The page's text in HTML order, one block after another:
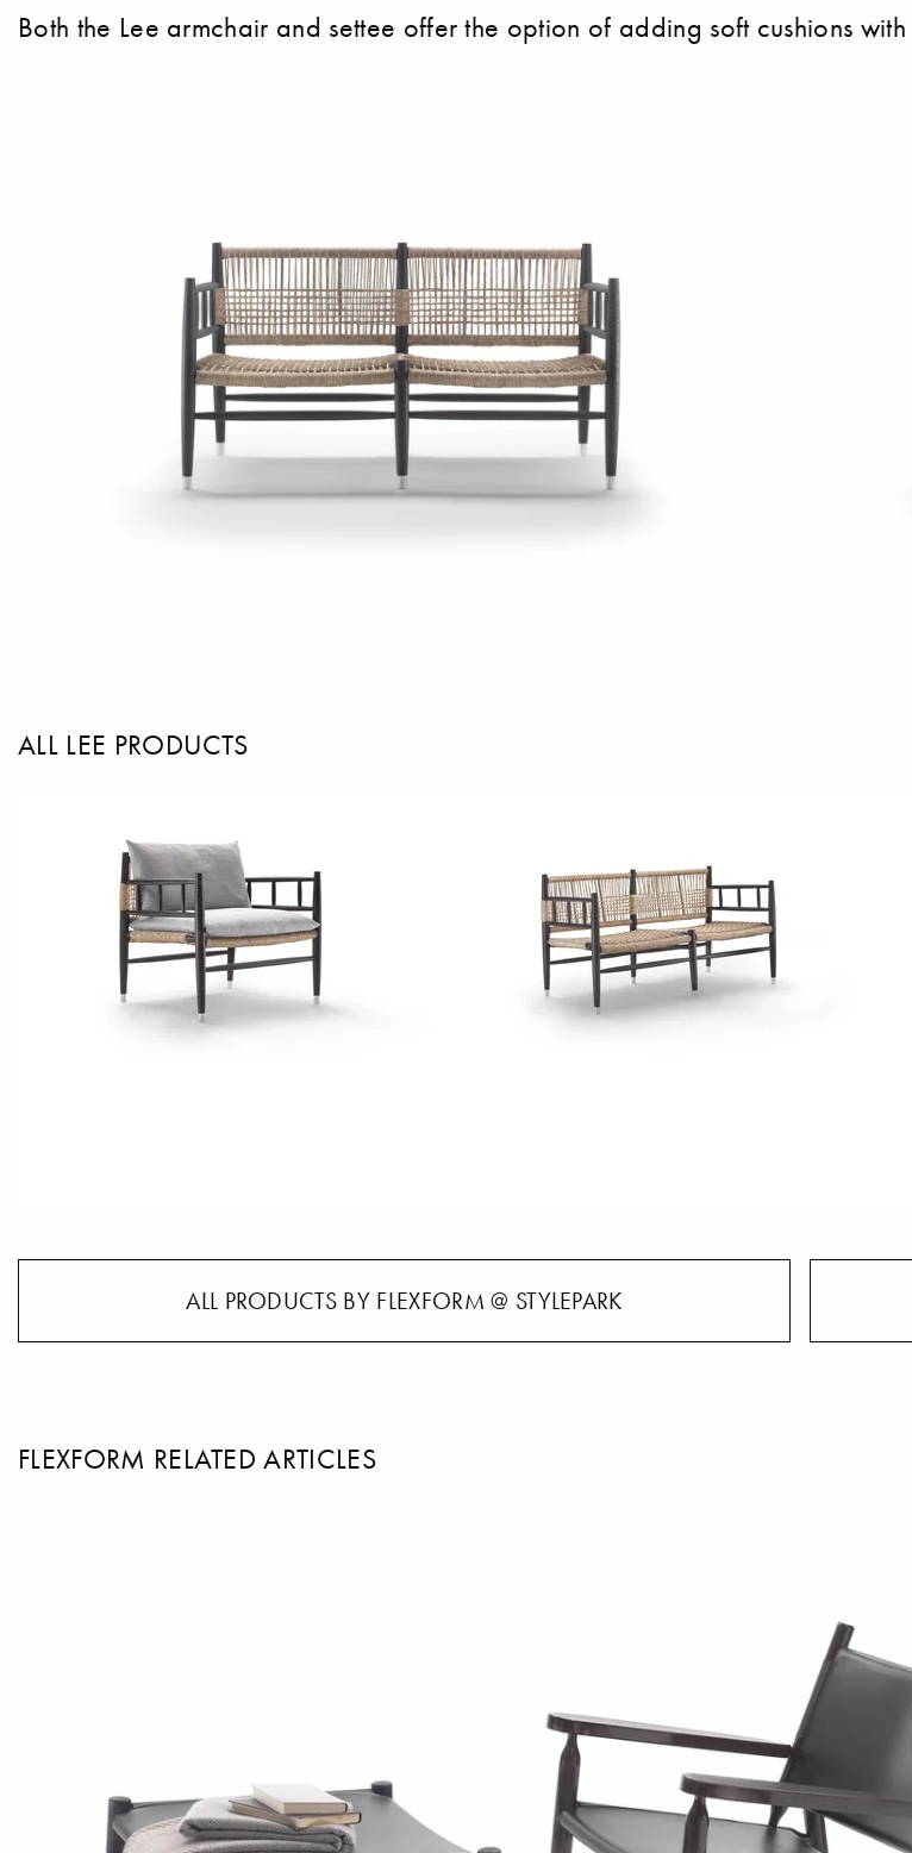
Both the Lee armchair and settee offer the option of adding soft cushions
ALL LEE PRODUCTS
ALL PRODUCTS BY FLEXFORM @ STYLEPARK
FLEXFORM RELATED ARTICLES